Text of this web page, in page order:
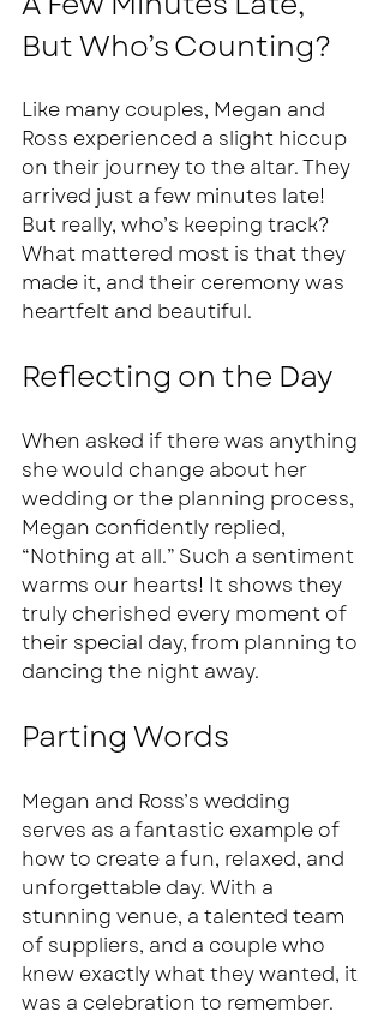
But Who’s Counting?
Like many couples, Megan and
Ross experienced a slight hiccup
on their journey to the altar. They
arrived just a few minutes late!
But really, who’s keeping track?
What mattered most is that they
made it, and their ceremony was
heartfelt and beautiful.
Reflecting on the Day
When asked if there was anything
she would change about her
wedding or the planning process,
Megan confidently replied,
“Nothing at all.” Such a sentiment
warms our hearts! It shows they
truly cherished every moment of
their special day, from planning to
dancing the night away.
Parting Words
Megan and Ross’s wedding
serves as a fantastic example of
how to create a fun, relaxed, and
unforgettable day. With a
stunning venue, a talented team
of suppliers, and a couple who
knew exactly what they wanted, it
was a celebration to remember.